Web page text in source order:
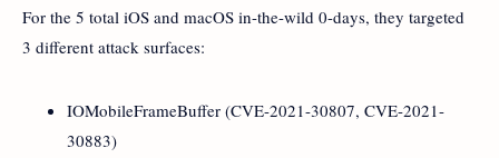
For the 5 total iOS and macOS in-the-wild 0-days, they targeted
3 different attack surfaces:
IOMobileFrameBuffer (CVE-2021-30807, CVE-2021-
30883)